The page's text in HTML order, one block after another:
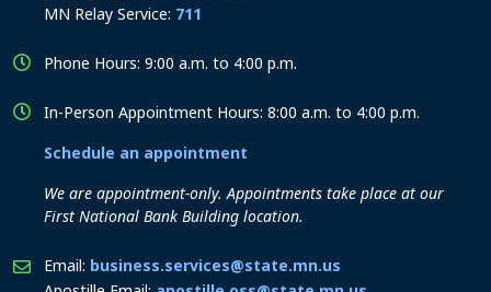
MN Relay Service: 711
Phone Hours: 9:00 a.m. to 4:00 p.m.
In-Person Appointment Hours: 8:00 a.m. to 4:00 p.m.
Schedule an appointment
We are appointment-only. Appointments take place at our
First National Bank Building location.
Email: business.services@state.mn.us